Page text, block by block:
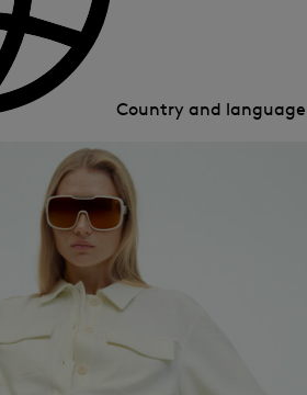
Country and